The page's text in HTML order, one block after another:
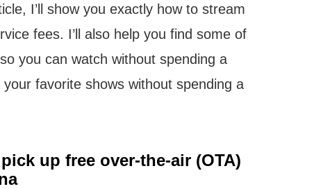
I’ll show you exactly how to stream
fees. I’ll also help you find some of
you can watch without spending a
favorite shows without spending a
up free over-the-air (OTA)